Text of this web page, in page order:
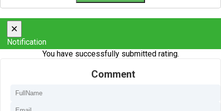
×
Notification
You have successfully submitted rating.
Comment